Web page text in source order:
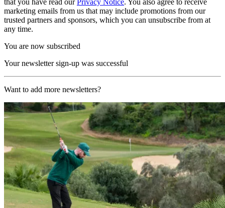
marketing emails from us that may include promotions from our
trusted partners and sponsors, which you can unsubscribe from at
any time.
You are now subscribed
Your newsletter sign-up was successful
Want to add more newsletters?